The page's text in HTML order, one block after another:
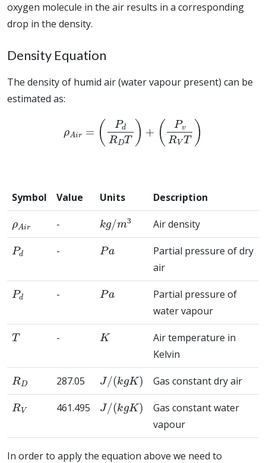
oxygen molecule in the air results in a corresponding
drop in the density.
Density Equation
The density of humid air (water vapour present) can be
estimated as:
=(P dR DT Pv VT
Symbol Value Units Description
ρAir
-
kg/m3
Air density
Pd
-
Pa
Partial pressure of dry
air
Pd
-
Pa
Partial pressure of
water vapour
T
-
K
Air temperature in
Kelvin
RD
287.05
J/(kgK)
Gas constant dry air
RV
461.495
J/(kgK)
Gas constant water
vapour
In order to apply the equation above we need to